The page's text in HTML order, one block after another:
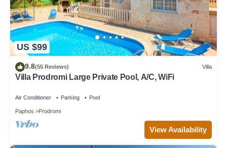
US $99
9.8(55 Reviews) Villa
Villa Prodromi Large Private Pool, A/C, WiFi
Air Conditioner Parking Pool
Paphos Prodromi
View Availability